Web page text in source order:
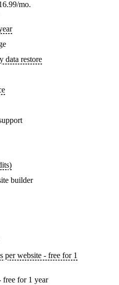
mo.
data restore
builder
per website - free for 1
for 1 year